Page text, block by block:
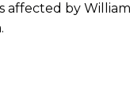
affected by